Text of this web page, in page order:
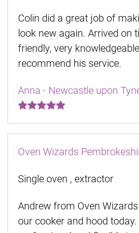
Colin did a great job of
look new again. Arrived on
friendly, very
recommend his service.
Anna - Newcastle upon
Oven Wizards
Single oven , extractor
Andrew from Oven
our cooker and hood